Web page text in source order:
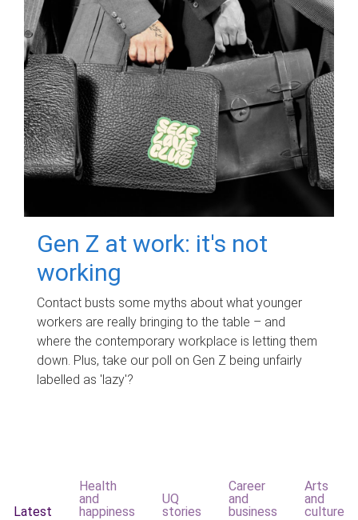
Gen Z at work: it's not
working
Contact busts some myths about what younger
workers are really bringing to the table – and
where the contemporary workplace is letting them
down. Plus, take our poll on Gen Z being unfairly
labelled as 'lazy'?
Latest
Health
and
happiness
UQ
stories
Career
and
business
Arts
and
culture